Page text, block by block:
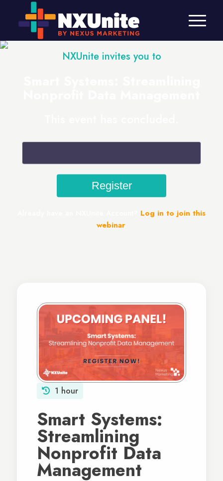
NXUnite invites you to
Log in to join this
webinar.
1 hour
Smart Systems:
Streamlining
Nonprofit Data
Management